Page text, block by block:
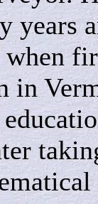
years
in